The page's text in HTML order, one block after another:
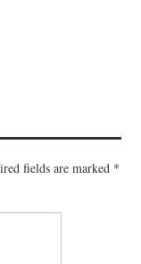
fields are marked *